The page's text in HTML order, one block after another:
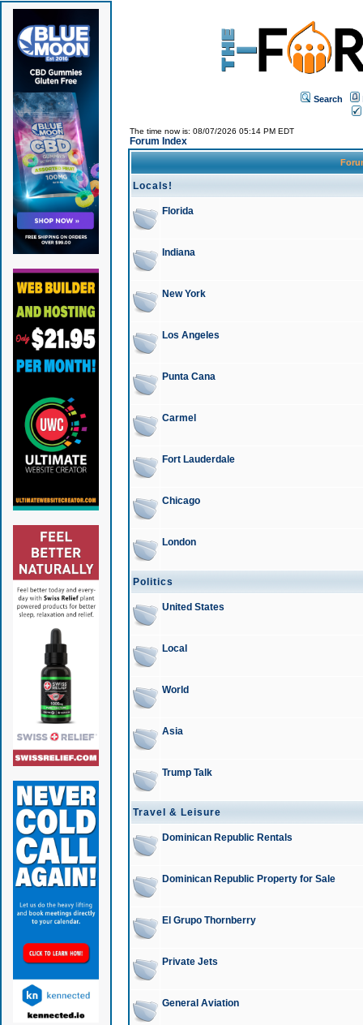
Search
The time now is: 08/07/2026 05:14 PM EDT
Forum Index
Locals!
Florida
Indiana
New York
Los Angeles
Punta Cana
Carmel
Fort Lauderdale
Chicago
London
Politics
United States
Local
World
Asia
Trump Talk
Travel & Leisure
Dominican Republic Rentals
Dominican Republic Property for Sale
El Grupo Thornberry
Private Jets
General Aviation